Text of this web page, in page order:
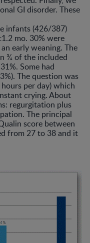
GI disorder. These
infants (426/387)
mo. 30% were
early weaning. The
¾ of the included
Some had
The question was
per day) which
crying. About
regurgitation plus
The principal
score between
from 27 to 38 and it